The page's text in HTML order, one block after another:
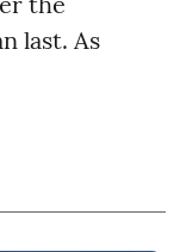
last. As